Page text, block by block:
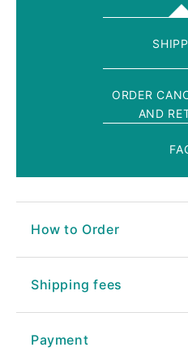
ORDER
AND
How to Order
Shipping fees
Payment